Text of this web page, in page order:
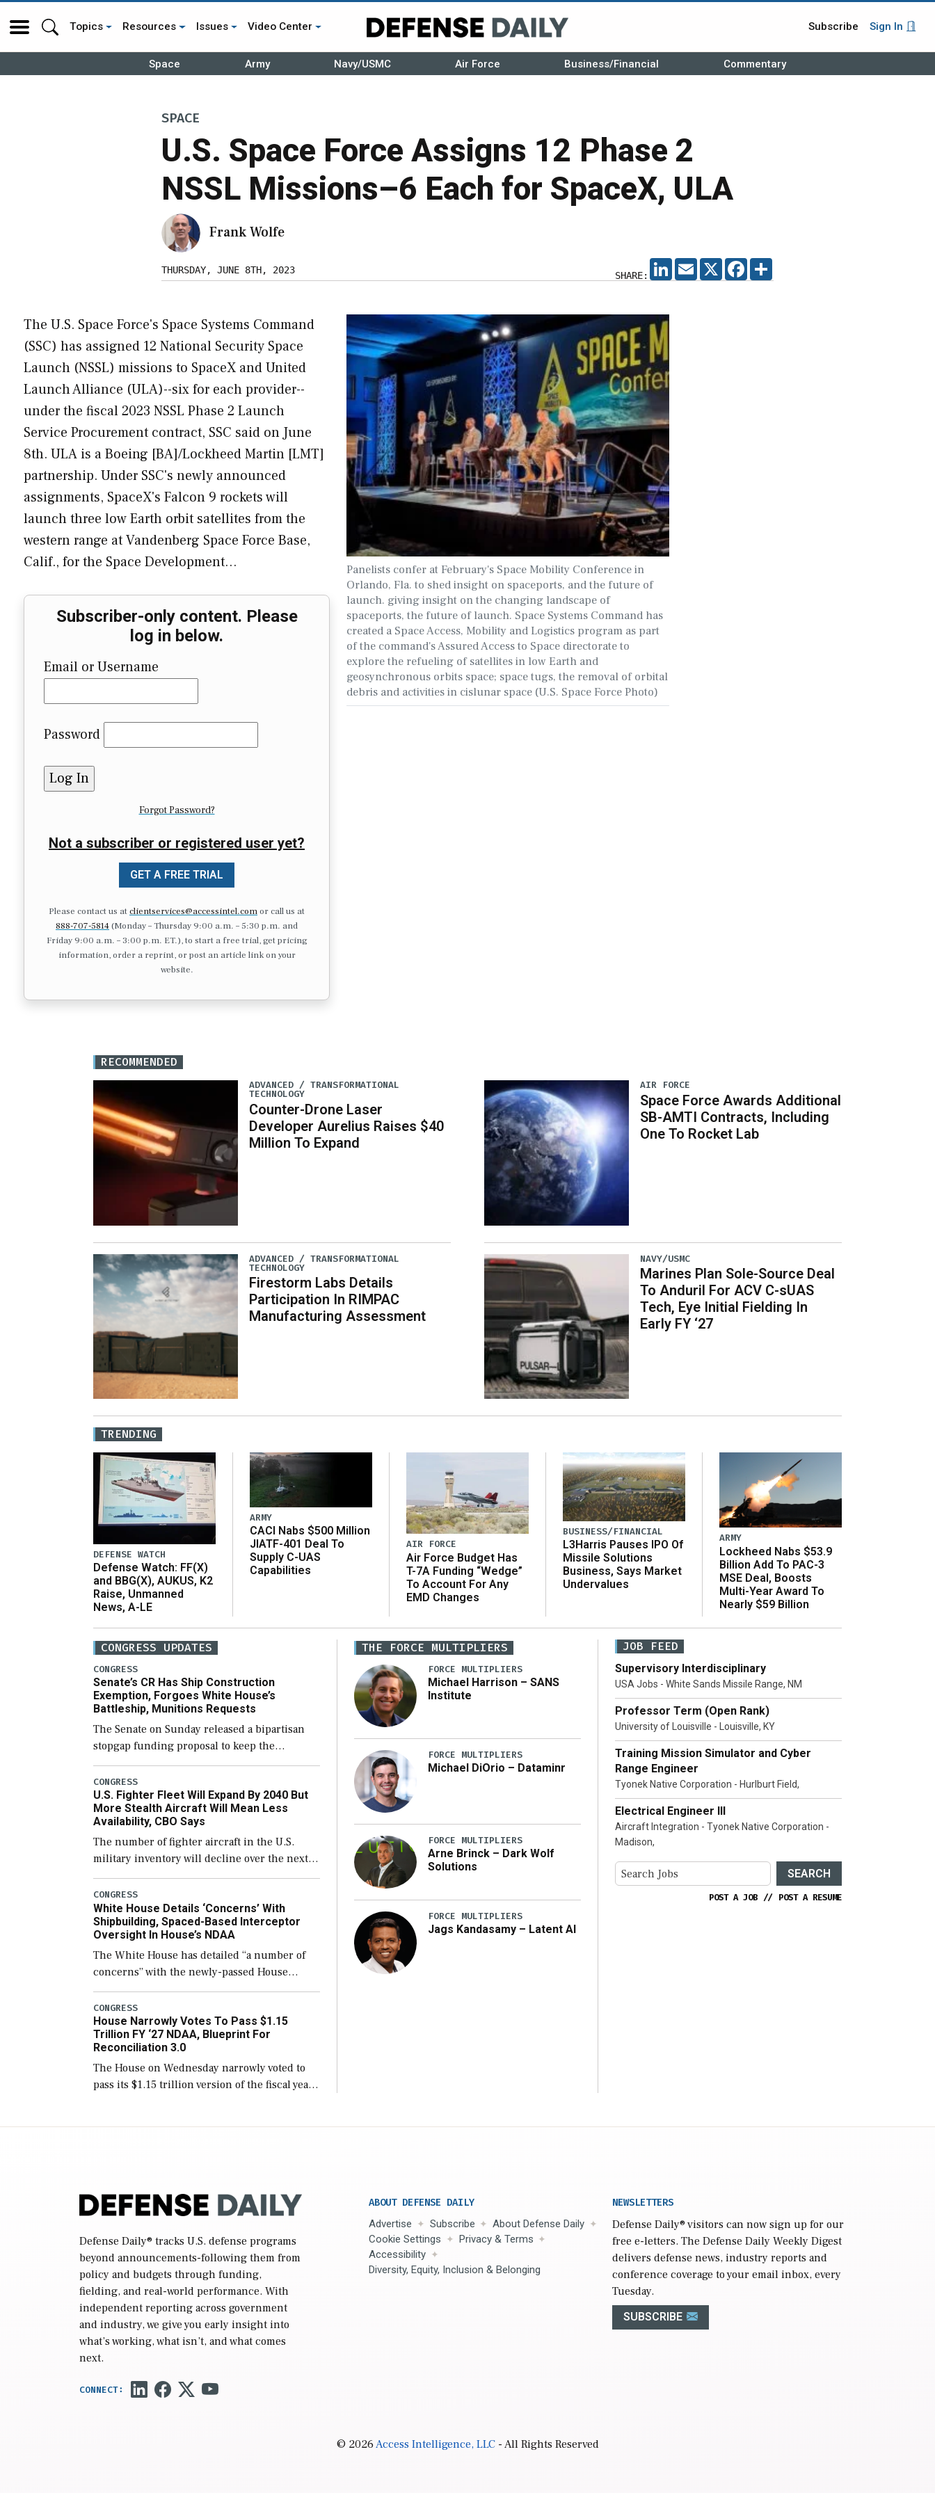
Topics Resources Issues Video Center Subscribe Sign In
Space Army Navy/USMC Air Force Business/Financial Commentary
SPACE
U.S. Space Force Assigns 12 Phase 2
NSSL Missions–6 Each for SpaceX, ULA
Frank Wolfe
THURSDAY, JUNE 8TH, 2023 SHARE:
LINKEDIN
EMAIL X FACEBOOK
Panelists confer at February's Space Mobility Conference in
Orlando, Fla. to shed insight on spaceports, and the future of
launch. giving insight on the changing landscape of
spaceports, the future of launch. Space Systems Command has
created a Space Access, Mobility and Logistics program as part
of the command's Assured Access to Space directorate to
explore the refueling of satellites in low Earth and
geosynchronous orbits space; space tugs, the removal of orbital
debris and activities in cislunar space (U.S. Space Force Photo)
The U.S. Space Force's Space Systems Command
(SSC) has assigned 12 National Security Space
Launch (NSSL) missions to SpaceX and United
Launch Alliance (ULA)--six for each provider--
under the fiscal 2023 NSSL Phase 2 Launch
Service Procurement contract, SSC said on June
8th. ULA is a Boeing [BA]/Lockheed Martin [LMT]
partnership. Under SSC's newly announced
assignments, SpaceX's Falcon 9 rockets will
launch three low Earth orbit satellites from the
western range at Vandenberg Space Force Base,
Calif., for the Space Development…
Subscriber-only content. Please
log in below.
Email or Username
Password
Forgot Password?
Not a subscriber or registered user yet?
GET A FREE TRIAL
Please contact us atclientservices@accessintel.comor call us at
888-707-5814(Monday – Thursday 9:00 a.m. – 5:30 p.m. and
Friday 9:00 a.m. – 3:00 p.m. ET.), to start a free trial, get pricing
information, order a reprint, or post an article link on your
website.
RECOMMENDED
ADVANCED / TRANSFORMATIONAL
TECHNOLOGY
Counter-Drone Laser
Developer Aurelius Raises $40
Million To Expand
ADVANCED / TRANSFORMATIONAL
TECHNOLOGY
Firestorm Labs Details
Participation In RIMPAC
Manufacturing Assessment
AIR FORCE
Space Force Awards Additional
SB-AMTI Contracts, Including
One To Rocket Lab
NAVY/USMC
Marines Plan Sole-Source Deal
To Anduril For ACV C-sUAS
Tech, Eye Initial Fielding In
Early FY ‘27
TRENDING
DEFENSE WATCH
Defense Watch: FF(X)
and BBG(X), AUKUS, K2
Raise, Unmanned
News, A-LE
ARMY
CACI Nabs $500 Million
JIATF-401 Deal To
Supply C-UAS
Capabilities
AIR FORCE
Air Force Budget Has
T-7A Funding “Wedge”
To Account For Any
EMD Changes
BUSINESS/FINANCIAL
L3Harris Pauses IPO Of
Missile Solutions
Business, Says Market
Undervalues
ARMY
Lockheed Nabs $53.9
Billion Add To PAC-3
MSE Deal, Boosts
Multi-Year Award To
Nearly $59 Billion
CONGRESS UPDATES
CONGRESS
Senate’s CR Has Ship Construction
Exemption, Forgoes White House’s
Battleship, Munitions Requests
The Senate on Sunday released a bipartisan
stopgap funding proposal to keep the
government open through December 11,
which would also secure additional funds to
support ongoing shipbuilding efforts and […]
CONGRESS
U.S. Fighter Fleet Will Expand By 2040 But
More Stealth Aircraft Will Mean Less
Availability, CBO Says
The number of fighter aircraft in the U.S.
military inventory will decline over the next
few years before expanding to a greater
number than currently, but their availability
for operational […]
CONGRESS
White House Details ‘Concerns’ With
Shipbuilding, Spaced-Based Interceptor
Oversight In House’s NDAA
The White House has detailed “a number of
concerns” with the newly-passed House
version of the next defense policy bill, to
include the legislation’s limits on procuring
Navy ships built […]
CONGRESS
House Narrowly Votes To Pass $1.15
Trillion FY ‘27 NDAA, Blueprint For
Reconciliation 3.0
The House on Wednesday narrowly voted to
pass its $1.15 trillion version of the fiscal year
THE FORCE MULTIPLIERS
FORCE MULTIPLIERS
Michael Harrison – SANS
Institute
FORCE MULTIPLIERS
Michael DiOrio – Dataminr
FORCE MULTIPLIERS
Arne Brinck – Dark Wolf
Solutions
FORCE MULTIPLIERS
Jags Kandasamy – Latent AI
JOB FEED
Supervisory Interdisciplinary
USA Jobs - White Sands Missile Range, NM
Professor Term (Open Rank)
University of Louisville - Louisville, KY
Training Mission Simulator and Cyber
Range Engineer
Tyonek Native Corporation - Hurlburt Field,
Electrical Engineer III
Aircraft Integration - Tyonek Native Corporation -
Madison,
SEARCH
POST A JOB // POST A RESUME
Defense Daily® tracks U.S. defense programs
beyond announcements-following them from
policy and budgets through funding,
fielding, and real-world performance. With
independent reporting across government
and industry, we give you early insight into
what’s working, what isn’t, and what comes
next.
ABOUT DEFENSE DAILY
Advertise Subscribe
About Defense Daily
Cookie Settings
Privacy & Terms
Accessibility
Diversity, Equity, Inclusion & Belonging
NEWSLETTERS
Defense Daily® visitors can now sign up for our
free e-letters. The Defense Daily Weekly Digest
delivers defense news, industry reports and
conference coverage to your email inbox, every
Tuesday.
SUBSCRIBE
© 2026Access Intelligence, LLC- All Rights Reserved